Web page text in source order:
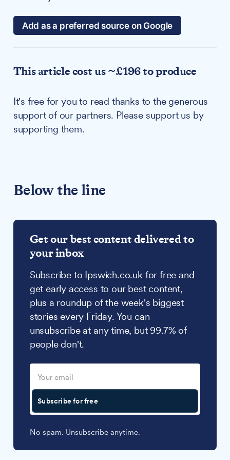
Add as a preferred source on Google
This article cost us ~£196 to produce
It's free for you to read thanks to the generous
support of our partners. Please support us by
supporting them.
Below the line
Get our best content delivered to
your inbox
Subscribe to Ipswich.co.uk for free and
get early access to our best content,
plus a roundup of the week's biggest
stories every Friday. You can
unsubscribe at any time, but 99.7% of
people don't.
Subscribe for free
No spam. Unsubscribe anytime.